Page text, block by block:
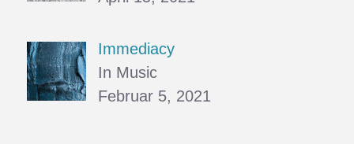
Immediacy
In Music
Februar 5, 2021